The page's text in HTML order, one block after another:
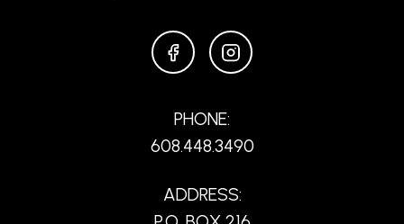
FACEBOOKINSTAGRAM
PHONE:
608.448.3490
ADDRESS: